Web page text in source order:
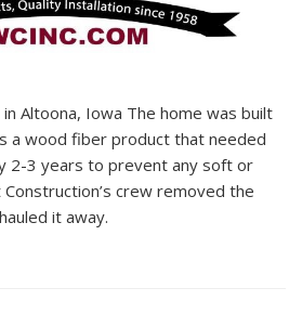
in Altoona, Iowa The home was built
a wood fiber product that needed
2-3 years to prevent any soft or
crew removed the
it away.